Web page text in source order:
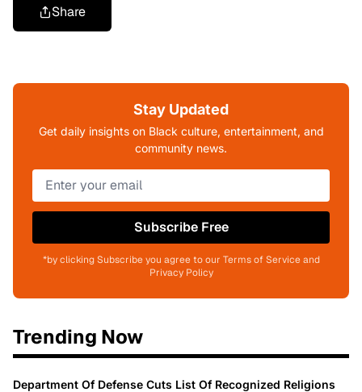
Share
Stay Updated
Get daily insights on Black culture, entertainment, and
community news.
Subscribe Free
*by clicking Subscribe you agree to our Terms of Service and
Privacy Policy
Trending Now
Department Of Defense Cuts List Of Recognized Religions